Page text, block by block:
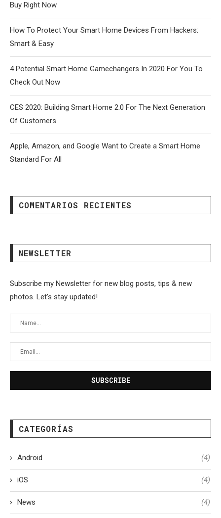
Buy Right Now
How To Protect Your Smart Home Devices From Hackers:
Smart & Easy
4 Potential Smart Home Gamechangers In 2020 For You To
Check Out Now
CES 2020: Building Smart Home 2.0 For The Next Generation
Of Customers
Apple, Amazon, and Google Want to Create a Smart Home
Standard For All
COMENTARIOS RECIENTES
NEWSLETTER
Subscribe my Newsletter for new blog posts, tips & new
photos. Let's stay updated!
CATEGORÍAS
Android (4)
iOS (4)
News (4)